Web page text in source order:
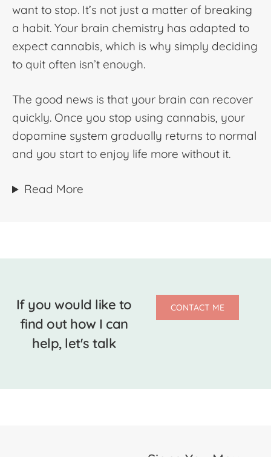
want to stop. It’s not just a matter of breaking
a habit. Your brain chemistry has adapted to
expect cannabis, which is why simply deciding
to quit often isn’t enough.
The good news is that your brain can recover
quickly. Once you stop using cannabis, your
dopamine system gradually returns to normal
and you start to enjoy life more without it.
Read More
If you would like to
find out how I can
help, let's talk
CONTACT ME